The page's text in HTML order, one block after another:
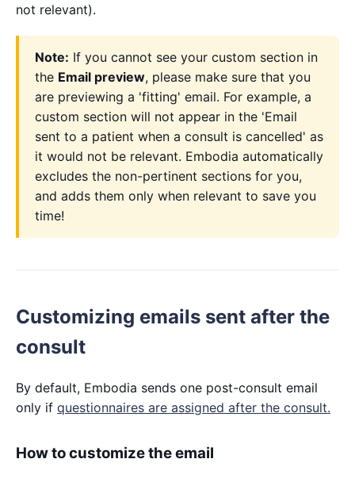
not relevant).
Note: If you cannot see your custom section in
the Email preview, please make sure that you
are previewing a 'fitting' email. For example, a
custom section will not appear in the 'Email
sent to a patient when a consult is cancelled' as
it would not be relevant. Embodia automatically
excludes the non-pertinent sections for you,
and adds them only when relevant to save you
time!
Customizing emails sent after the
consult
By default, Embodia sends one post-consult email
only if questionnaires are assigned after the consult.
How to customize the email